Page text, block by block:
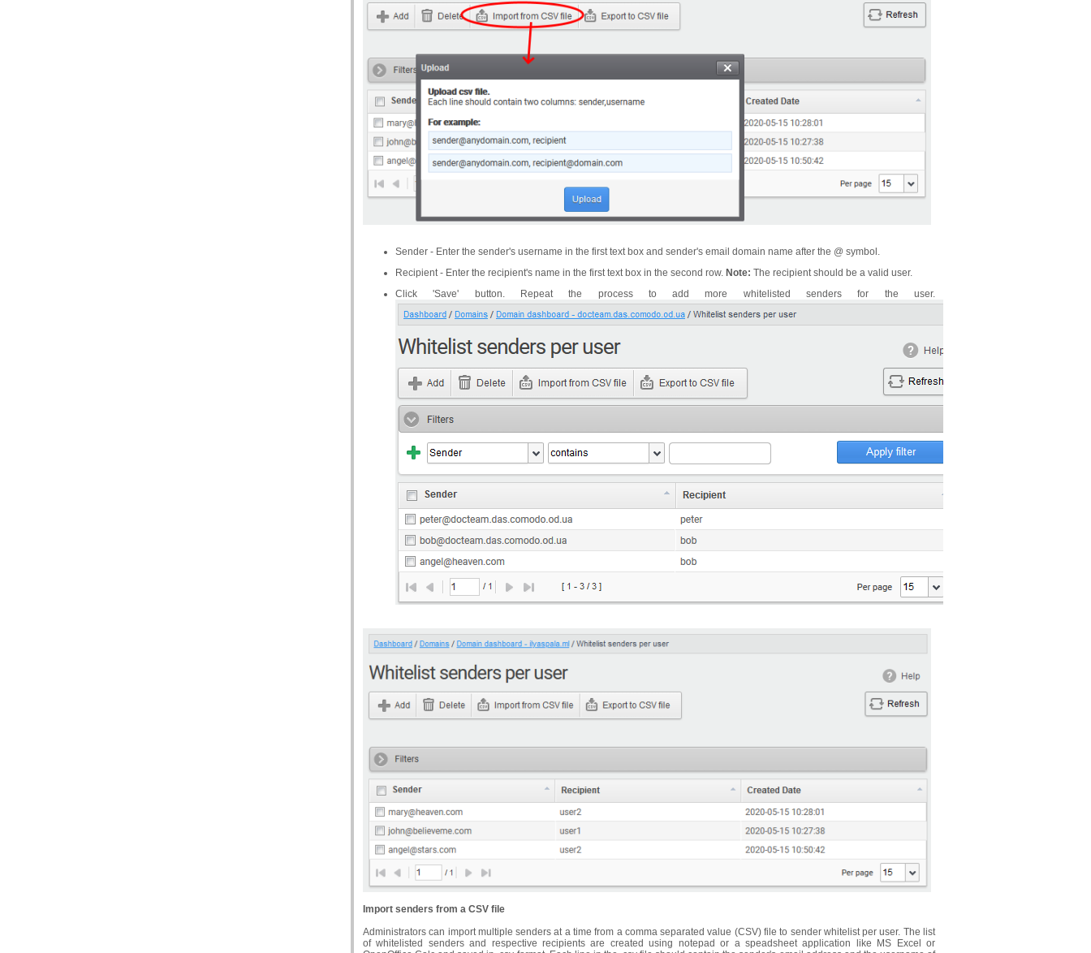
Sender - Enter the sender's username in the first text box and sender's email domain name after the @ symbol.
Recipient - Enter the recipient's name in the first text box in the second row. Note: The recipient should be a valid user.
Click 'Save' button. Repeat the process to add more whitelisted senders for the user.
Import senders from a CSV file
Administrators can import multiple senders at a time from a comma separated value (CSV) file to sender whitelist per user. The list
of whitelisted senders and respective recipients are created using notepad or a speadsheet application like MS Excel or